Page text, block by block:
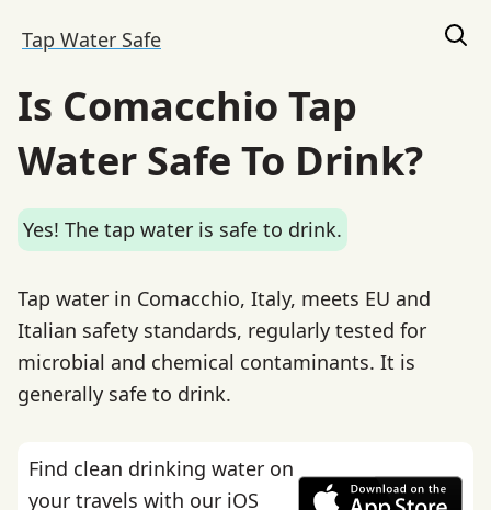
Tap Water Safe
Is Comacchio Tap
Water Safe To Drink?
Yes! The tap water is safe to drink.
Tap water in Comacchio, Italy, meets EU and
Italian safety standards, regularly tested for
microbial and chemical contaminants. It is
generally safe to drink.
Find clean drinking water on
your travels with our iOS